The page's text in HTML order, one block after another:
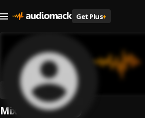
Get Plus+
Mix Da Demon